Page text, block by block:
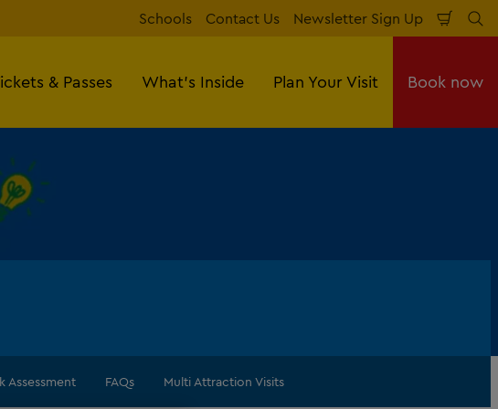
Schools Contact Us Newsletter Sign Up
Cart
& Passes What's Inside Plan Your Visit Book now
Assessment FAQs Multi Attraction Visits